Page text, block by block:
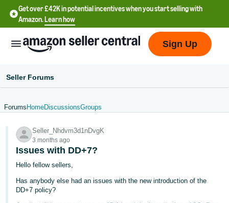
Get over £42K in potential incentives when you start selling with
Amazon.Learn how
文
-
CN
中
Sign Up
Seller Forums
Forums HomeDiscussionsGroups
Seller_Nhdvm3d1nDvgK
3 months ago
Issues with DD+7?
Hello fellow sellers,
Has anybody else had an issues with the new introduction of the
DD+7 policy?